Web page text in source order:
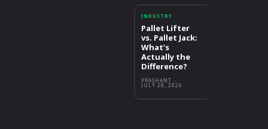
INDUSTRY
Pallet Lifter
vs. Pallet Jack:
What’s
Actually the
Difference?
PRASHANT -
JULY 28, 2026